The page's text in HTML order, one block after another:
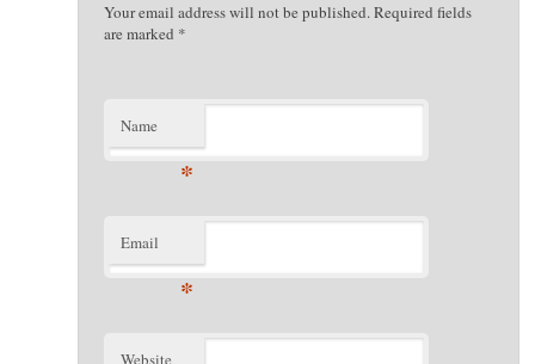
Your email address will not be published. Required fields
are marked *
Name
*
Email
*
Website